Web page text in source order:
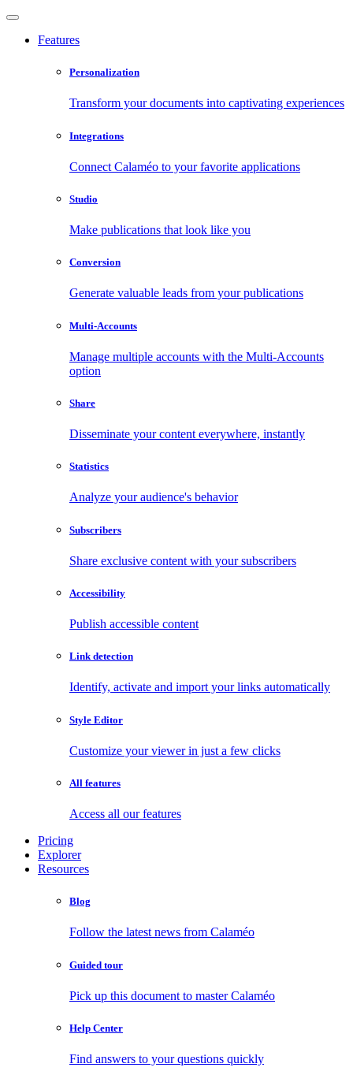
Features
Personalization
Transform your documents into captivating experiences
Integrations
Connect Calaméo to your favorite applications
Studio
Make publications that look like you
Conversion
Generate valuable leads from your publications
Multi-Accounts
Manage multiple accounts with the Multi-Accounts
option
Share
Disseminate your content everywhere, instantly
Statistics
Analyze your audience's behavior
Subscribers
Share exclusive content with your subscribers
Accessibility
Publish accessible content
Link detection
Identify, activate and import your links automatically
Style Editor
Customize your viewer in just a few clicks
All features
Access all our features
Pricing
Explorer
Resources
Blog
Follow the latest news from Calaméo
Guided tour
Pick up this document to master Calaméo
Help Center
Find answers to your questions quickly